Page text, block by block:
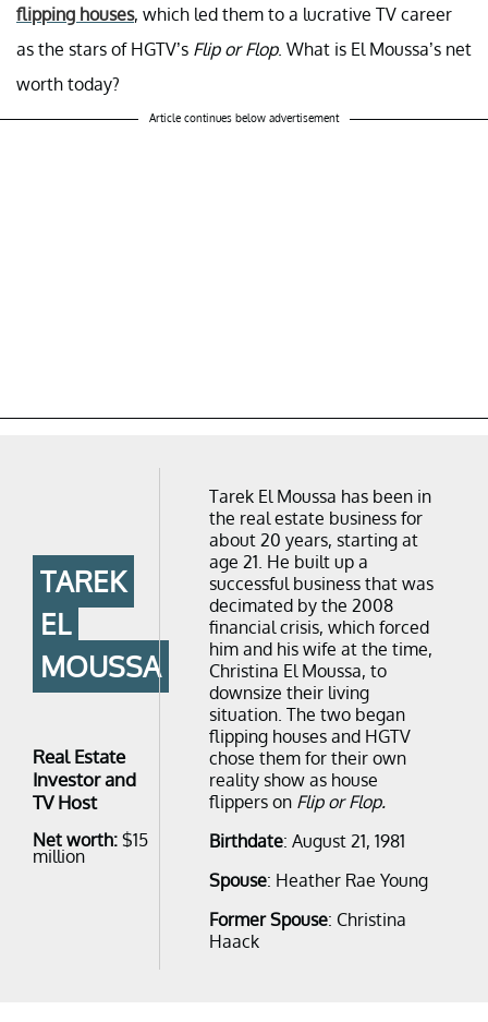
flipping houses, which led them to a lucrative TV career
as the stars of HGTV’s Flip or Flop. What is El Moussa’s net
worth today?
Article continues below advertisement
TAREK
EL
MOUSSA
Real Estate
Investor and
TV Host
Net worth: $15
million
Tarek El Moussa has been in
the real estate business for
about 20 years, starting at
age 21. He built up a
successful business that was
decimated by the 2008
financial crisis, which forced
him and his wife at the time,
Christina El Moussa, to
downsize their living
situation. The two began
flipping houses and HGTV
chose them for their own
reality show as house
flippers on Flip or Flop.
Birthdate: August 21, 1981
Spouse: Heather Rae Young
Former Spouse: Christina
Haack